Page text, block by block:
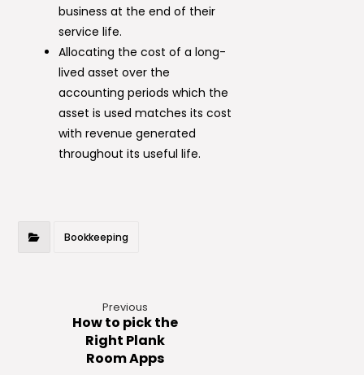
business at the end of their
service life.
Allocating the cost of a long-
lived asset over the
accounting periods which the
asset is used matches its cost
with revenue generated
throughout its useful life.
Bookkeeping
Previous
How to pick the
Right Plank
Room Apps